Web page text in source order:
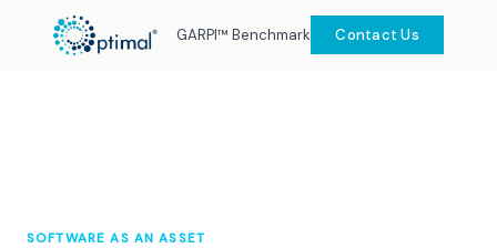
GARPI™ Benchmark Contact Us
SOFTWARE AS AN ASSET